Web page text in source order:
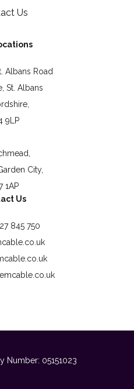
Us
Albans Road
St. Albans
9LP
City,
1AP
Us
845 750
Number: 05151023